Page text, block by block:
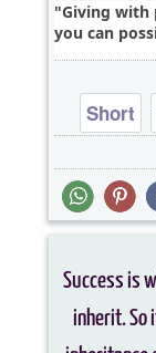
Giving with
you can
Short